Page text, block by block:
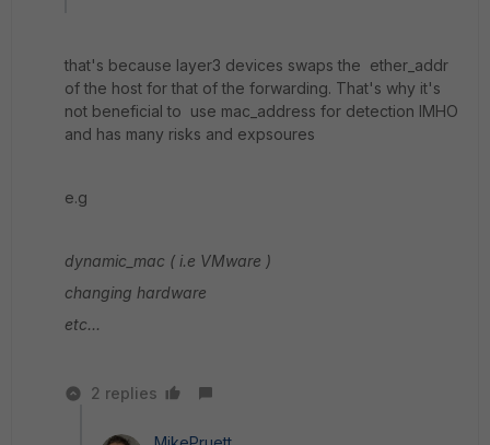
that's because layer3 devices swaps the ether_addr
of the host for that of the forwarding. That's why it's
not beneficial to use mac_address for detection IMHO
and has many risks and expsoures
e.g
dynamic_mac ( i.e VMware )
changing hardware
etc...
2 replies